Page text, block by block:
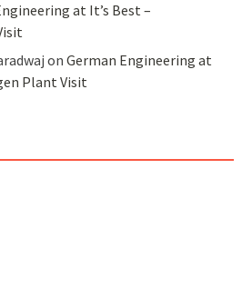
at It’s Best –
onGerman Engineering at
Plant Visit